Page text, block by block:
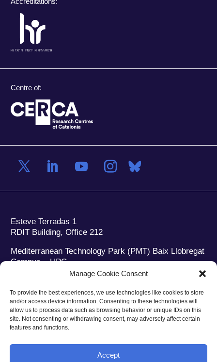
Manage Cookie Consent
To provide the best experiences, we use technologies like cookies to store
and/or access device information. Consenting to these technologies will
allow us to process data such as browsing behavior or unique IDs on this
site. Not consenting or withdrawing consent, may adversely affect certain
features and functions.
Accept
Centre of:
Esteve Terradas 1
RDIT Building, Office 212
Mediterranean Technology Park (PMT) Baix Llobregat
Campus – UPC
08860 Castelldefels (Barcelona)
Phone: +34 93 280 2088
Fax:+34 93 280 6395
E-mail:ieec@ieec.cat
CONTACT